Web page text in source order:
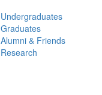
Undergraduates
Graduates
Alumni & Friends
Research